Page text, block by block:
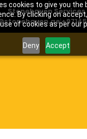
cookies to give you the
By clicking on
of cookies as per our
Deny Accept
Stonehaven Services
|